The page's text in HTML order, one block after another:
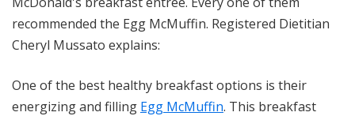
recommended the Egg McMuffin. Registered Dietitian
Cheryl Mussato explains:
One of the best healthy breakfast options is their
energizing and filling Egg McMuffin. This breakfast